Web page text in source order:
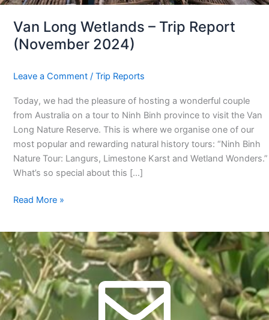
Van Long Wetlands – Trip Report
(November 2024)
Leave a Comment / Trip Reports
Today, we had the pleasure of hosting a wonderful couple
from Australia on a tour to Ninh Binh province to visit the Van
Long Nature Reserve. This is where we organise one of our
most popular and rewarding natural history tours: “Ninh Binh
Nature Tour: Langurs, Limestone Karst and Wetland Wonders.”
What’s so special about this […]
Read More »